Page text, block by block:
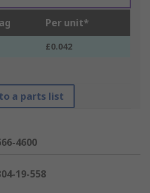
Per unit*
£0.042
a parts list
4600
19-558